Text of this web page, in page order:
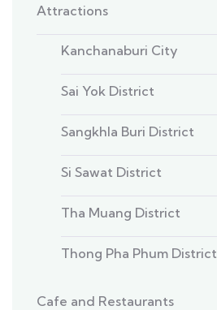
Attractions
Kanchanaburi City
Sai Yok District
Sangkhla Buri District
Si Sawat District
Tha Muang District
Thong Pha Phum District
Cafe and Restaurants